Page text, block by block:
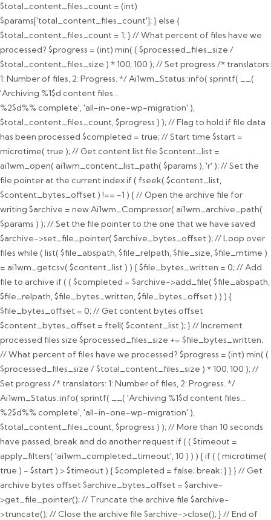
$total_content_files_count = (int)
$params['total_content_files_count']; } else {
$total_content_files_count = 1; } // What percent of files have we
processed? $progress = (int) min( ( $processed_files_size /
$total_content_files_size ) * 100, 100 ); // Set progress /* translators:
1: Number of files, 2: Progress. */ Ai1wm_Status::info( sprintf( __(
'Archiving %1$d content files...
%2$d%% complete', 'all-in-one-wp-migration' ),
$total_content_files_count, $progress ) ); // Flag to hold if file data
has been processed $completed = true; // Start time $start =
microtime( true ); // Get content list file $content_list =
ai1wm_open( ai1wm_content_list_path( $params ), 'r' ); // Set the
file pointer at the current index if ( fseek( $content_list,
$content_bytes_offset ) !== -1 ) { // Open the archive file for
writing $archive = new Ai1wm_Compressor( ai1wm_archive_path(
$params ) ); // Set the file pointer to the one that we have saved
$archive->set_file_pointer( $archive_bytes_offset ); // Loop over
files while ( list( $file_abspath, $file_relpath, $file_size, $file_mtime )
= ai1wm_getcsv( $content_list ) ) { $file_bytes_written = 0; // Add
file to archive if ( ( $completed = $archive->add_file( $file_abspath,
$file_relpath, $file_bytes_written, $file_bytes_offset ) ) ) {
$file_bytes_offset = 0; // Get content bytes offset
$content_bytes_offset = ftell( $content_list ); } // Increment
processed files size $processed_files_size += $file_bytes_written;
// What percent of files have we processed? $progress = (int) min( (
$processed_files_size / $total_content_files_size ) * 100, 100 ); //
Set progress /* translators: 1: Number of files, 2: Progress. */
Ai1wm_Status::info( sprintf( __( 'Archiving %1$d content files...
%2$d%% complete', 'all-in-one-wp-migration' ),
$total_content_files_count, $progress ) ); // More than 10 seconds
have passed, break and do another request if ( ( $timeout =
apply_filters( 'ai1wm_completed_timeout', 10 ) ) ) { if ( ( microtime(
true ) - $start ) > $timeout ) { $completed = false; break; } } } // Get
archive bytes offset $archive_bytes_offset = $archive-
>get_file_pointer(); // Truncate the archive file $archive-
>truncate(); // Close the archive file $archive->close(); } // End of